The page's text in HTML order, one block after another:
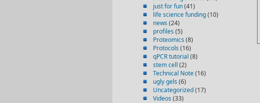
just for fun(41)
life science funding(10)
news (24)
profiles (5)
Proteomics (8)
Protocols (16)
qPCR tutorial (8)
stem cell (2)
Technical Note(16)
ugly gels (6)
Uncategorized(17)
Videos (33)